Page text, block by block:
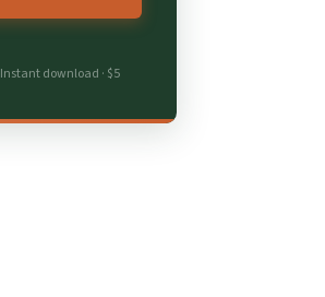
Instant download · $5